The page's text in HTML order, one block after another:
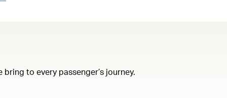
to every passenger’s journey.